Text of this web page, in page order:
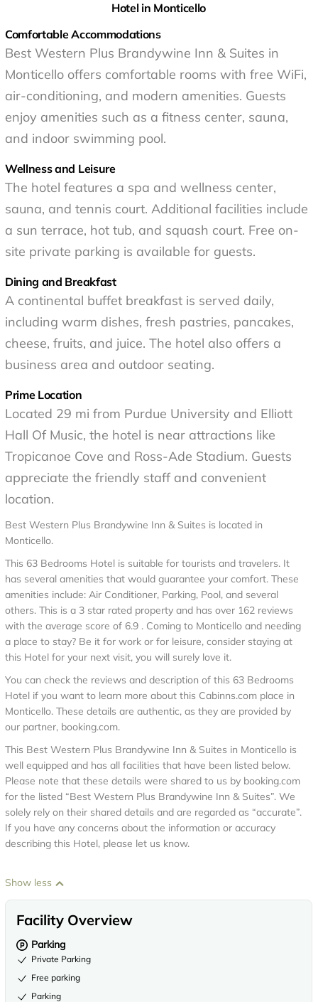
Hotel in Monticello
Comfortable Accommodations
Best Western Plus Brandywine Inn & Suites in
Monticello offers comfortable rooms with free WiFi,
air-conditioning, and modern amenities. Guests
enjoy amenities such as a fitness center, sauna,
and indoor swimming pool.
Wellness and Leisure
The hotel features a spa and wellness center,
sauna, and tennis court. Additional facilities include
a sun terrace, hot tub, and squash court. Free on-
site private parking is available for guests.
Dining and Breakfast
A continental buffet breakfast is served daily,
including warm dishes, fresh pastries, pancakes,
cheese, fruits, and juice. The hotel also offers a
business area and outdoor seating.
Prime Location
Located 29 mi from Purdue University and Elliott
Hall Of Music, the hotel is near attractions like
Tropicanoe Cove and Ross-Ade Stadium. Guests
appreciate the friendly staff and convenient
location.
Best Western Plus Brandywine Inn & Suites is located in
Monticello.
This 63 Bedrooms Hotel is suitable for tourists and travelers. It
has several amenities that would guarantee your comfort. These
amenities include: Air Conditioner, Parking, Pool, and several
others. This is a 3 star rated property and has over 162 reviews
with the average score of 6.9 . Coming to Monticello and needing
a place to stay? Be it for work or for leisure, consider staying at
this Hotel for your next visit, you will surely love it.
You can check the reviews and description of this 63 Bedrooms
Hotel if you want to learn more about this Cabinns.com place in
Monticello. These details are authentic, as they are provided by
our partner, booking.com.
This Best Western Plus Brandywine Inn & Suites in Monticello is
well equipped and has all facilities that have been listed below.
Please note that these details were shared to us by booking.com
for the listed “Best Western Plus Brandywine Inn & Suites”. We
solely rely on their shared details and are regarded as “accurate”.
If you have any concerns about the information or accuracy
describing this Hotel, please let us know.
Show less
Facility Overview
Parking
Private Parking
Free parking
Parking